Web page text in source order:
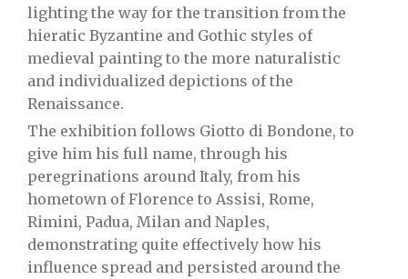
lighting the way for the transition from the
hieratic Byzantine and Gothic styles of
medieval painting to the more naturalistic
and individualized depictions of the
Renaissance.
The exhibition follows Giotto di Bondone, to
give him his full name, through his
peregrinations around Italy, from his
hometown of Florence to Assisi, Rome,
Rimini, Padua, Milan and Naples,
demonstrating quite effectively how his
influence spread and persisted around the